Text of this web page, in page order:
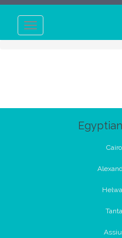
Toggle
navigation